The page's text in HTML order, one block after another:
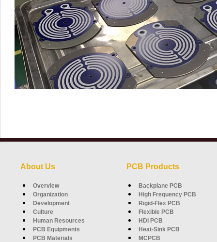
About Us PCB Products
Overview
Organization
Development
Culture
Human Resources
PCB Equipments
PCB Materials
Backplane PCB
High Frequency PCB
Rigid-Flex PCB
Flexible PCB
HDI PCB
Heat-Sink PCB
MCPCB